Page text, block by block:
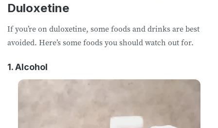
Duloxetine
If you’re on duloxetine, some foods and drinks are best
avoided. Here’s some foods you should watch out for.
1. Alcohol